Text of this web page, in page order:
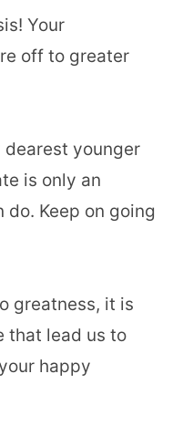
Your
off to greater
younger
is only an
Keep on going
greatness, it is
that lead us to
happy